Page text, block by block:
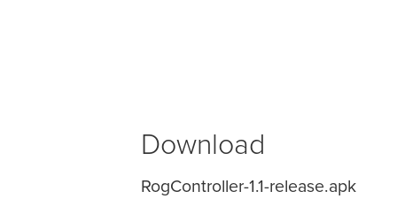
Download
RogController-1.1-release.apk